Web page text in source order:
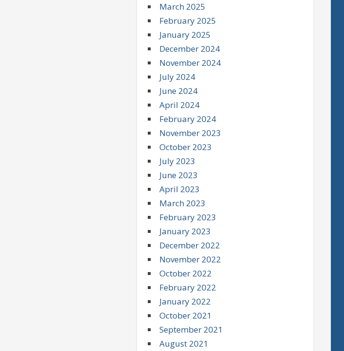
March 2025
February 2025
January 2025
December 2024
November 2024
July 2024
June 2024
April 2024
February 2024
November 2023
October 2023
July 2023
June 2023
April 2023
March 2023
February 2023
January 2023
December 2022
November 2022
October 2022
February 2022
January 2022
October 2021
September 2021
August 2021